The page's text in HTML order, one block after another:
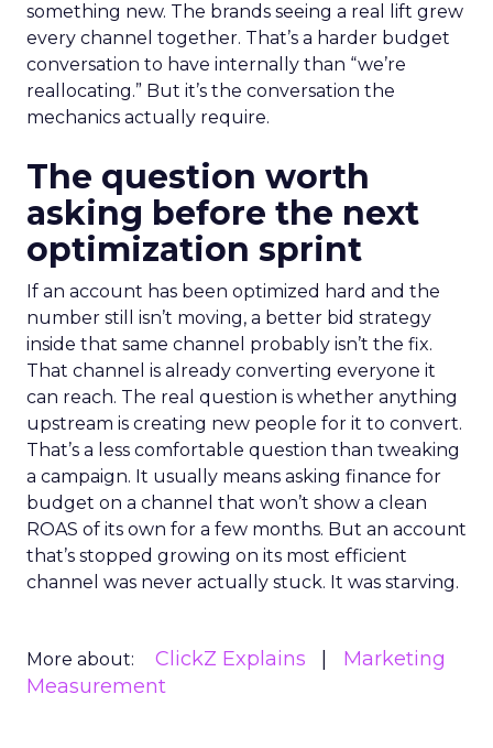
something new. The brands seeing a real lift grew
every channel together. That’s a harder budget
conversation to have internally than “we’re
reallocating.” But it’s the conversation the
mechanics actually require.
The question worth
asking before the next
optimization sprint
If an account has been optimized hard and the
number still isn’t moving, a better bid strategy
inside that same channel probably isn’t the fix.
That channel is already converting everyone it
can reach. The real question is whether anything
upstream is creating new people for it to convert.
That’s a less comfortable question than tweaking
a campaign. It usually means asking finance for
budget on a channel that won’t show a clean
ROAS of its own for a few months. But an account
that’s stopped growing on its most efficient
channel was never actually stuck. It was starving.
More about: ClickZ Explains
Marketing
Measurement